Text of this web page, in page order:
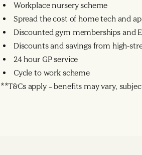
Workplace nursery scheme
Spread the cost of home tech and
Discounted gym memberships and
Discounts and savings from high-
24 hour GP service
Cycle to work scheme
**T&Cs apply – benefits may vary,